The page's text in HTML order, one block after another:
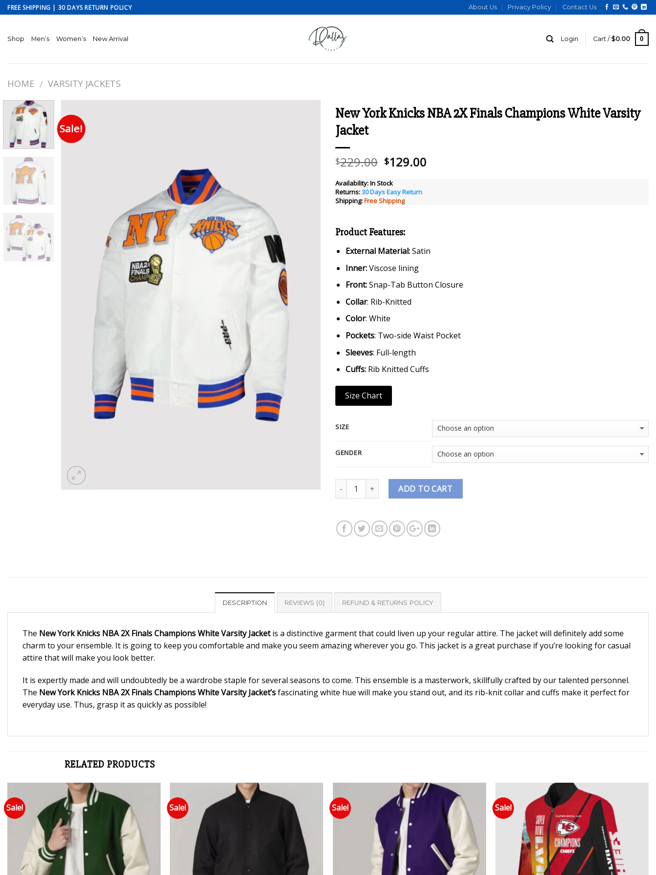
Skip
to
FREE SHIPPING | 30 DAYS RETURN POLICY About Us Privacy Policy Contact Us
Shop Men’s Women’s New Arrival Login Cart / $0.00 0
HOME / VARSITY JACKETS
Sale!
New York Knicks NBA 2X Finals Champions White Varsity
Jacket
$229.00 Original
was:
$229.00.
$129.00
Availability:In Stock
Returns:30 Days Easy Return
Shipping:Free Shipping
Product Features:
External Material:Satin
Inner:Viscose lining
Front:Snap-Tab Button Closure
Collar: Rib-Knitted
Color: White
Pockets: Two-side Waist Pocket
Sleeves: Full-length
Cuffs: Rib Knitted Cuffs
Size Chart
SIZE
GENDER
Quantity ADD TO CART
DESCRIPTION REVIEWS (0) REFUND & RETURNS POLICY
The New York Knicks NBA 2X Finals Champions White Varsity Jacketis a distinctive garment that could liven up your regular attire. The jacket will definitely add some
charm to your ensemble. It is going to keep you comfortable and make you seem amazing wherever you go. This jacket is a great purchase if you’re looking for casual
attire that will make you look better.
It is expertly made and will undoubtedly be a wardrobe staple for several seasons to come. This ensemble is a masterwork, skillfully crafted by our talented personnel.
The New York Knicks NBA 2X Finals Champions White Varsity Jacket’sfascinating white hue will make you stand out, and its rib-knit collar and cuffs make it perfect for
everyday use. Thus, grasp it as quickly as possible!
RELATED PRODUCTS
Sale!
Add to wishlist
Sale!
Add to wishlist
Sale!
Add to wishlist
Sale!
Add to wishlist